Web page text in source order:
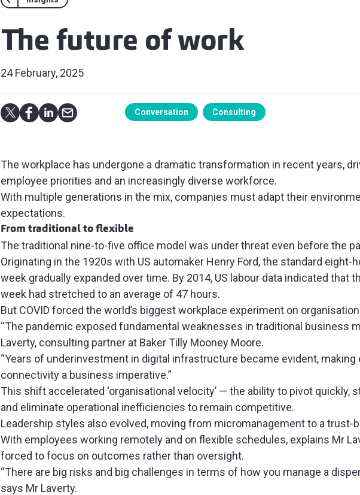
The future of work
24 February, 2025
Conversation Consulting
The workplace has undergone a dramatic transformation in recent years,
employee priorities and an increasingly diverse workforce.
With multiple generations in the mix, companies must adapt their
expectations.
From traditional to flexible
The traditional nine-to-five office model was under threat even before the
Originating in the 1920s with US automaker Henry Ford, the standard eight-
week gradually expanded over time. By 2014, US labour data indicated that
week had stretched to an average of 47 hours.
But COVID forced the world’s biggest workplace experiment on
“The pandemic exposed fundamental weaknesses in traditional business
Laverty, consulting partner at Baker Tilly Mooney Moore.
“Years of underinvestment in digital infrastructure became evident, making
connectivity a business imperative.”
This shift accelerated ‘organisational velocity’ — the ability to pivot quickly,
and eliminate operational inefficiencies to remain competitive.
Leadership styles also evolved, moving from micromanagement to a trust-
With employees working remotely and on flexible schedules, explains Mr
forced to focus on outcomes rather than oversight.
“There are big risks and big challenges in terms of how you manage a
says Mr Laverty.